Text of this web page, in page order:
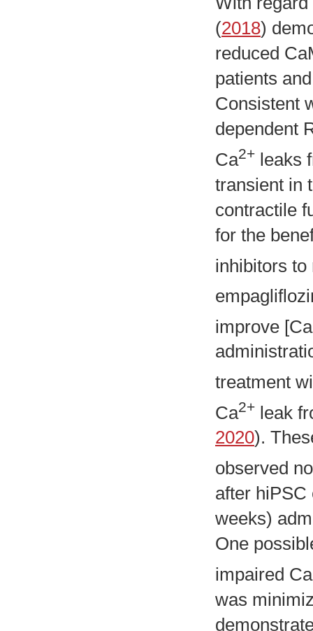
(2018)
reduced
patients
Consistent
dependent
Ca2+ leaks
transient in
contractile
for the
inhibitors to
improve [Ca
treatment
Ca2+ leak
2020).
observed
after hiPSC
weeks)
One
impaired Ca
was